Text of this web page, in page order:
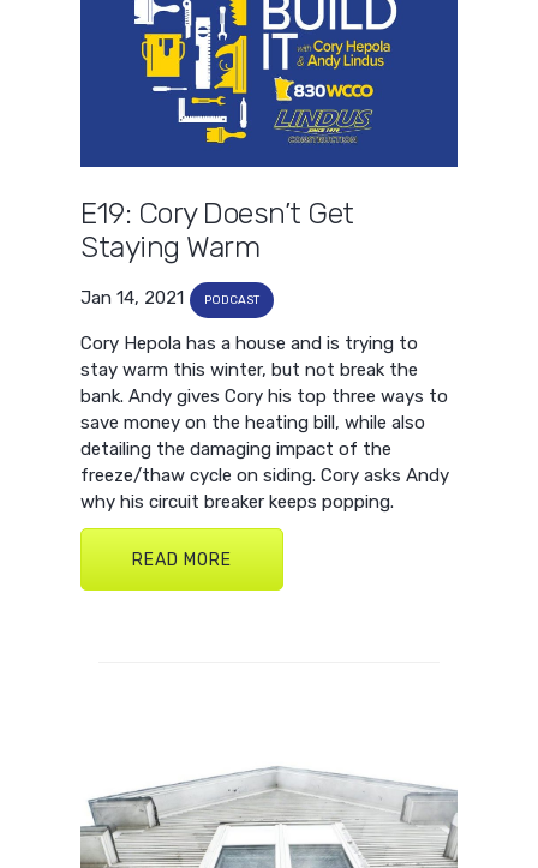
E19: Cory Doesn’t Get
Staying Warm
Jan 14, 2021 PODCAST
Cory Hepola has a house and is trying to
stay warm this winter, but not break the
bank. Andy gives Cory his top three ways to
save money on the heating bill, while also
detailing the damaging impact of the
freeze/thaw cycle on siding. Cory asks Andy
why his circuit breaker keeps popping.
READ MORE